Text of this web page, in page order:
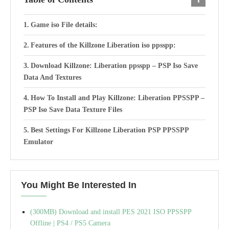
Game iso File details:
Features of the Killzone Liberation iso ppsspp:
Download Killzone: Liberation ppsspp – PSP Iso Save
Data And Textures
How To Install and Play Killzone: Liberation PPSSPP –
PSP Iso Save Data Texture Files
Best Settings For Killzone Liberation PSP PPSSPP
Emulator
You Might Be Interested In
(300MB) Download and install PES 2021 ISO PPSSPP
Offline | PS4 / PS5 Camera